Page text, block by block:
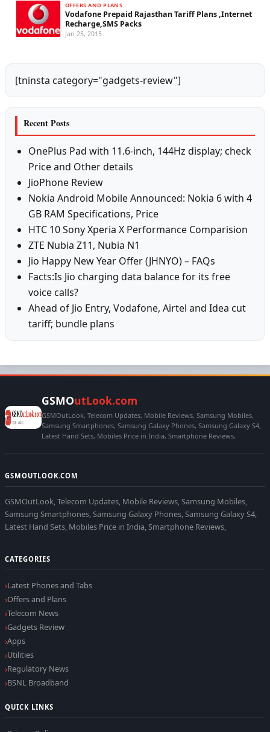
OFFERS AND PLANS
Vodafone Prepaid Rajasthan Tariff Plans ,Internet
Recharge,SMS Packs
Jan 25, 2015
[tninsta category="gadgets-review"]
Recent Posts
OnePlus Pad with 11.6-inch, 144Hz display; check
Price and Other details
JioPhone Review
Nokia Android Mobile Announced: Nokia 6 with 4
GB RAM Specifications, Price
HTC 10 Sony Xperia X Performance Comparision
ZTE Nubia Z11, Nubia N1
Jio Happy New Year Offer (JHNYO) – FAQs
Facts:Is Jio charging data balance for its free
voice calls?
Ahead of Jio Entry, Vodafone, Airtel and Idea cut
tariff; bundle plans
GSMOutLook.com
GSMOutLook, Telecom Updates, Mobile Reviews, Samsung Mobiles,
Samsung Smartphones, Samsung Galaxy Phones, Samsung Galaxy S4,
Latest Hand Sets, Mobiles Price in India, Smartphone Reviews,
GSMOUTLOOK.COM
GSMOutLook, Telecom Updates, Mobile Reviews, Samsung Mobiles,
Samsung Smartphones, Samsung Galaxy Phones, Samsung Galaxy S4,
Latest Hand Sets, Mobiles Price in India, Smartphone Reviews,
CATEGORIES
Latest Phones and Tabs
Offers and Plans
Telecom News
Gadgets Review
Apps
Utilities
Regulatory News
BSNL Broadband
QUICK LINKS